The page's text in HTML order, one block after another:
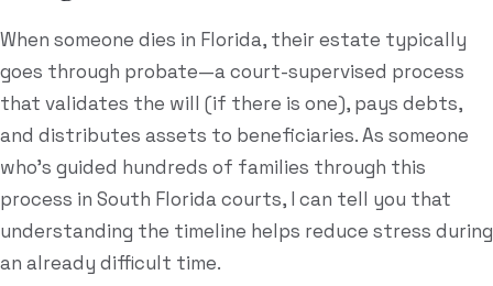
Estate Plan Quiz
Business Entity Quiz
Estate Planning Checklist
Blog
Contact
When someone dies in Florida, their estate typically
goes through probate—a court-supervised process
that validates the will (if there is one), pays debts,
and distributes assets to beneficiaries. As someone
who's guided hundreds of families through this
process in South Florida courts, I can tell you that
understanding the timeline helps reduce stress during
an already difficult time.